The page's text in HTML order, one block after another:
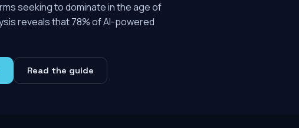
seeking to dominate in the age of
reveals that 78% of AI-powered
Read the guide